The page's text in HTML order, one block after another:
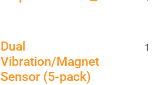
Dual
Vibration/Magnet
Sensor (5-pack)
1